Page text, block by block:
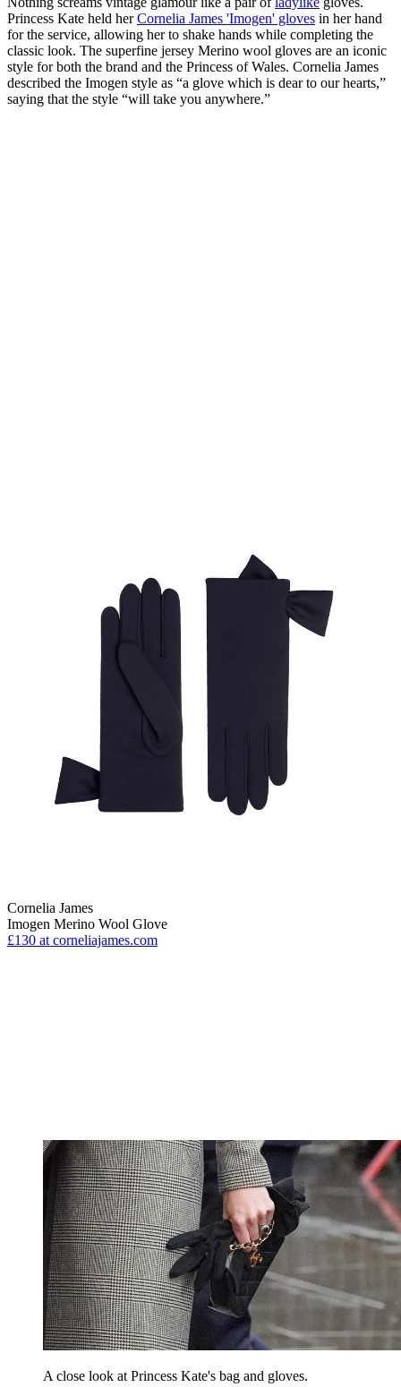
Princess Kate held herCornelia James 'Imogen' gloves in her hand
for the service, allowing her to shake hands while completing the
classic look. The superfine jersey Merino wool gloves are an iconic
style for both the brand and the Princess of Wales. Cornelia James
described the Imogen style as “a glove which is dear to our hearts,”
saying that the style “will take you anywhere.”
Cornelia James
Imogen Merino Wool Glove
£130 at corneliajames.com
A close look at Princess Kate's bag and gloves.